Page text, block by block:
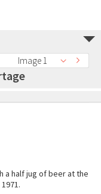
Image 1
a half jug of beer at the